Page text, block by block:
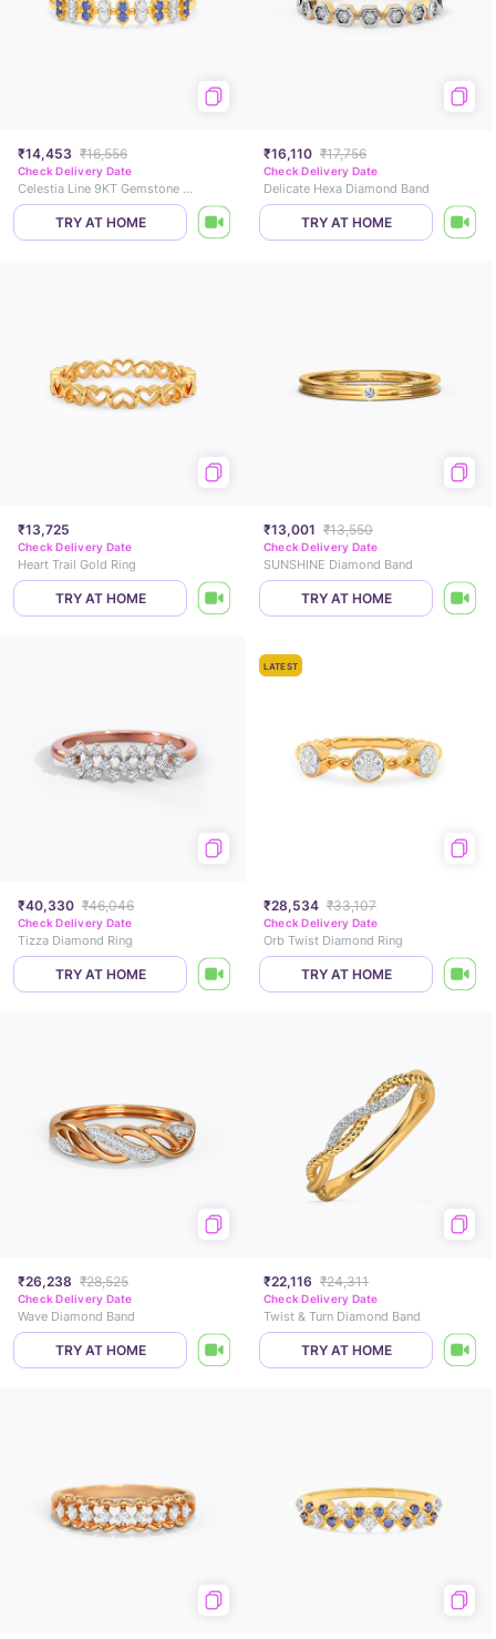
₹14,453 ₹16,556
Check Delivery Date
Celestia Line 9KT Gemstone Ring
TRY AT HOME
₹16,110 ₹17,756
Check Delivery Date
Delicate Hexa Diamond Band
TRY AT HOME
₹13,725
Check Delivery Date
Heart Trail Gold Ring
TRY AT HOME
₹13,001 ₹13,550
Check Delivery Date
SUNSHINE Diamond Band
TRY AT HOME
₹40,330 ₹46,046
Check Delivery Date
Tizza Diamond Ring
TRY AT HOME
LATEST
₹28,534 ₹33,107
Check Delivery Date
Orb Twist Diamond Ring
TRY AT HOME
₹26,238 ₹28,525
Check Delivery Date
Wave Diamond Band
TRY AT HOME
₹22,116 ₹24,311
Check Delivery Date
Twist & Turn Diamond Band
TRY AT HOME